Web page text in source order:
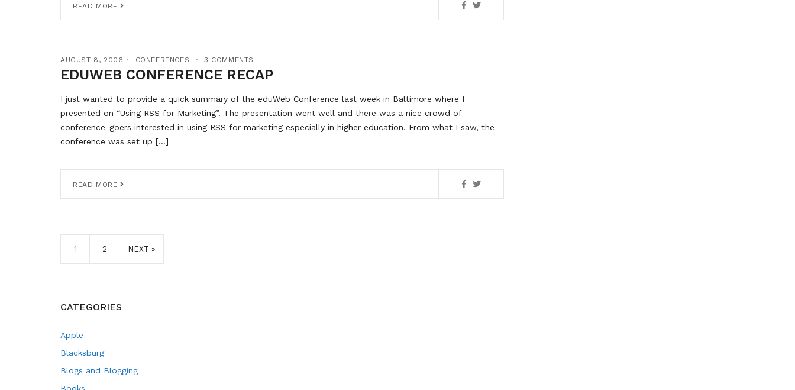
READ MORE
AUGUST 8, 2006 CONFERENCES 3 COMMENTS
EDUWEB CONFERENCE RECAP
I just wanted to provide a quick summary of the eduWeb Conference last week in Baltimore where I
presented on “Using RSS for Marketing”. The presentation went well and there was a nice crowd of
conference-goers interested in using RSS for marketing especially in higher education. From what I saw, the
conference was set up […]
READ MORE
1 2 NEXT »
CATEGORIES
Apple
Blacksburg
Blogs and Blogging